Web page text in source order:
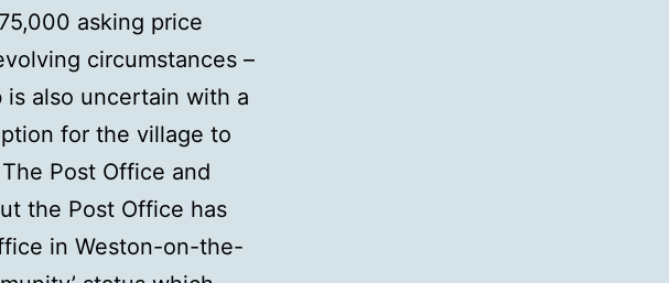
asking price
circumstances –
also uncertain with a
for the village to
Post Office and
the Post Office has
in Weston-on-the-